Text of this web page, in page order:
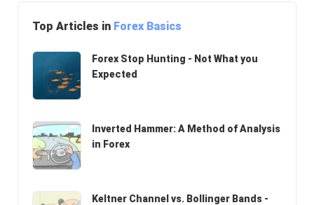
Top Articles in Forex Basics
Forex Stop Hunting - Not What you
Expected
Inverted Hammer: A Method of Analysis
in Forex
Keltner Channel vs. Bollinger Bands -